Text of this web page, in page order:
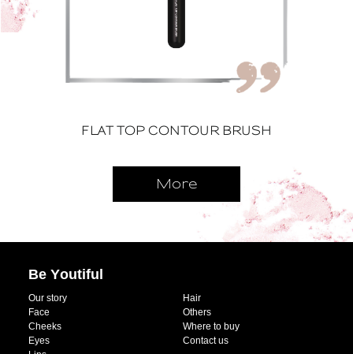
FLAT TOP CONTOUR BRUSH
More
Be Youtiful
Our story
Face
Cheeks
Eyes
Hair
Others
Where to buy
Contact us